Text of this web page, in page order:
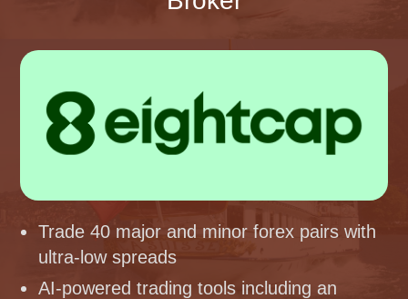
Trade 40 major and minor forex pairs with
ultra-low spreads
AI-powered trading tools including an